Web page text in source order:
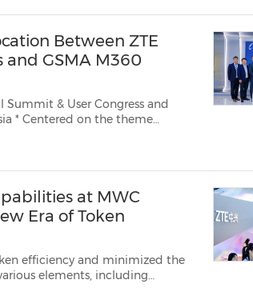
Between ZTE
and GSMA M360
Summit & User Congress and
VOLUME,
at MWC
Era of Token
efficiency and minimized the
elements, including